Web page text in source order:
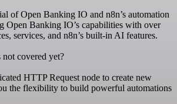
of Open Banking IO and n8n’s automation
Open Banking IO’s capabilities with over
services, and n8n’s built-in AI features.
not covered yet?
HTTP Request node to create new
the flexibility to build powerful automations